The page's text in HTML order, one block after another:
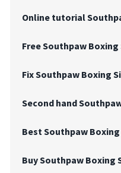
Online tutorial
Free Southpaw
Fix Southpaw Boxing
Second hand
Best Southpaw
Buy Southpaw